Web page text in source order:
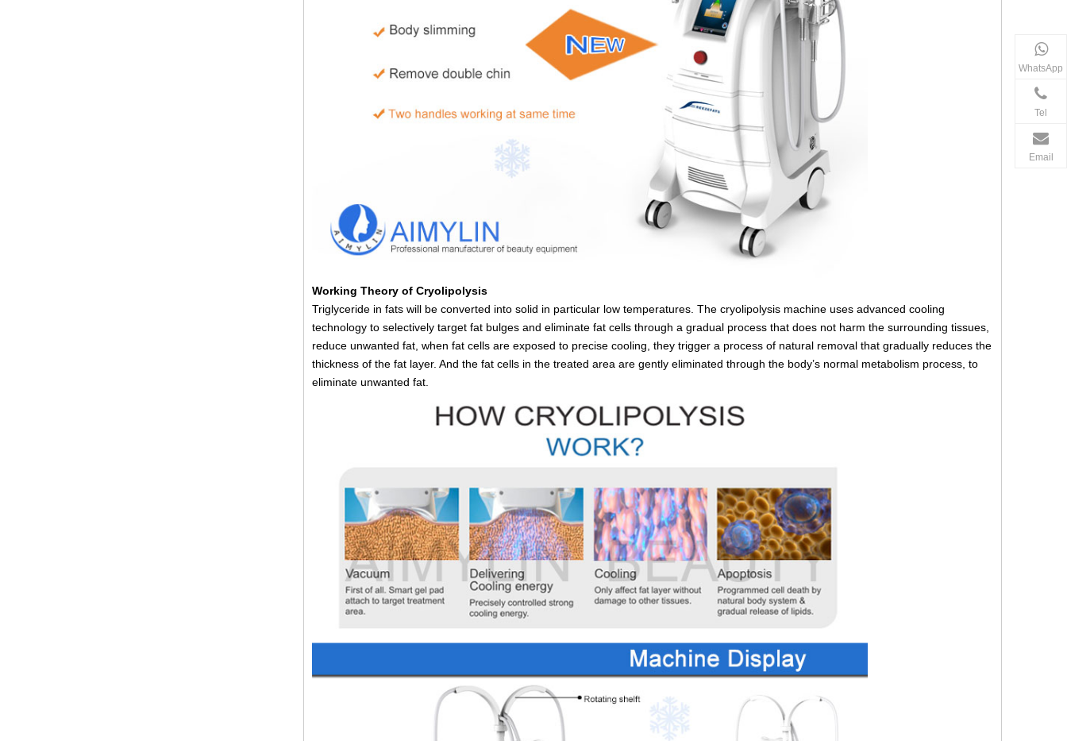
Working Theory of Cryolipolysis
Triglyceride in fats will be converted into solid in particular low temperatures. The cryolipolysis machine uses advanced cooling
technology to selectively target fat bulges and eliminate fat cells through a gradual process that does not harm the surrounding tissues,
reduce unwanted fat, when fat cells are exposed to precise cooling, they trigger a process of natural removal that gradually reduces the
thickness of the fat layer. And the fat cells in the treated area are gently eliminated through the body’s normal metabolism process, to
eliminate unwanted fat.
WhatsApp
Tel
Email